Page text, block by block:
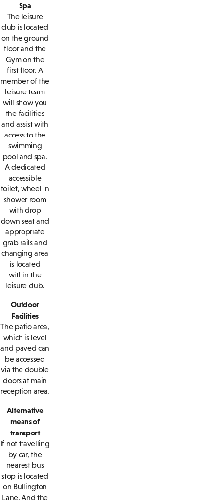
Spa
The leisure
club is located
on the ground
floor and the
Gym on the
first floor. A
member of the
leisure team
will show you
the facilities
and assist with
access to the
swimming
pool and spa.
A dedicated
accessible
toilet, wheel in
shower room
with drop
down seat and
appropriate
grab rails and
changing area
is located
within the
leisure club.
Outdoor
Facilities
The patio area,
which is level
and paved can
be accessed
via the double
doors at main
reception area.
Alternative
means of
transport
If not travelling
by car, the
nearest bus
stop is located
on Bullington
Lane. And the